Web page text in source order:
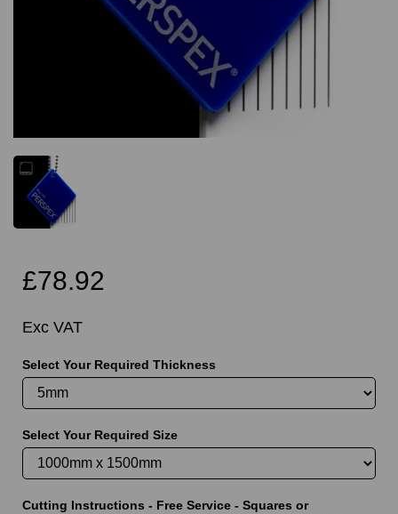
£78.92
Exc VAT
Select Your Required Thickness
Select Your Required Size
Cutting Instructions - Free Service - Squares or